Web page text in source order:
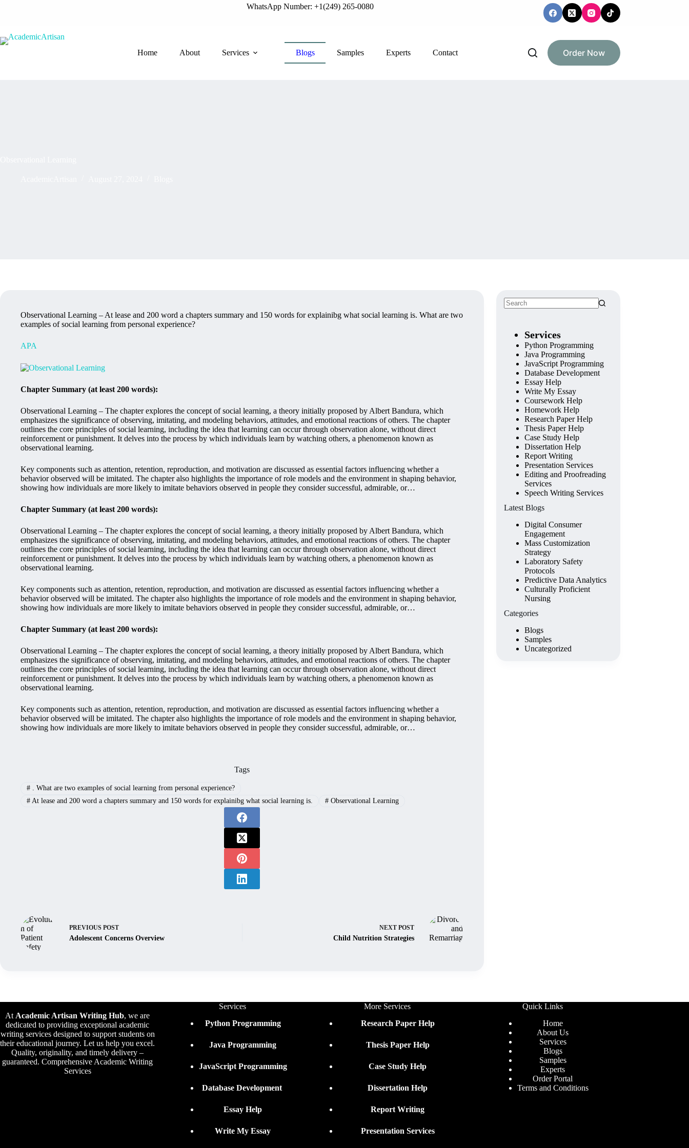
WhatsApp Number: +1(249) 265-0080
Home About Services Blogs Samples Experts Contact Order Now
Observational Learning – At lease and 200 word a chapters summary and 150 words for explainibg what social learning is. What are two
examples of social learning from personal experience?
APA
Chapter Summary (at least 200 words):
Observational Learning – The chapter explores the concept of social learning, a theory initially proposed by Albert Bandura, which
emphasizes the significance of observing, imitating, and modeling behaviors, attitudes, and emotional reactions of others. The chapter
outlines the core principles of social learning, including the idea that learning can occur through observation alone, without direct
reinforcement or punishment. It delves into the process by which individuals learn by watching others, a phenomenon known as
observational learning.
Key components such as attention, retention, reproduction, and motivation are discussed as essential factors influencing whether a
behavior observed will be imitated. The chapter also highlights the importance of role models and the environment in shaping behavior,
showing how individuals are more likely to imitate behaviors observed in people they consider successful, admirable, or…
Chapter Summary (at least 200 words):
Observational Learning – The chapter explores the concept of social learning, a theory initially proposed by Albert Bandura, which
emphasizes the significance of observing, imitating, and modeling behaviors, attitudes, and emotional reactions of others. The chapter
outlines the core principles of social learning, including the idea that learning can occur through observation alone, without direct
reinforcement or punishment. It delves into the process by which individuals learn by watching others, a phenomenon known as
observational learning.
Key components such as attention, retention, reproduction, and motivation are discussed as essential factors influencing whether a
behavior observed will be imitated. The chapter also highlights the importance of role models and the environment in shaping behavior,
showing how individuals are more likely to imitate behaviors observed in people they consider successful, admirable, or…
Chapter Summary (at least 200 words):
Observational Learning – The chapter explores the concept of social learning, a theory initially proposed by Albert Bandura, which
emphasizes the significance of observing, imitating, and modeling behaviors, attitudes, and emotional reactions of others. The chapter
outlines the core principles of social learning, including the idea that learning can occur through observation alone, without direct
reinforcement or punishment. It delves into the process by which individuals learn by watching others, a phenomenon known as
observational learning.
Key components such as attention, retention, reproduction, and motivation are discussed as essential factors influencing whether a
behavior observed will be imitated. The chapter also highlights the importance of role models and the environment in shaping behavior,
showing how individuals are more likely to imitate behaviors observed in people they consider successful, admirable, or…
Tags
#. What are two examples of social learning from personal experience?
#At lease and 200 word a chapters summary and 150 words for explainibg what social learning is. #Observational Learning
PREVIOUS POST
Adolescent Concerns Overview
NEXTPOST
Child Nutrition Strategies
Services
Python Programming
Java Programming
JavaScript Programming
Database Development
Essay Help
Write My Essay
Coursework Help
Homework Help
Research Paper Help
Thesis Paper Help
Case Study Help
Dissertation Help
Report Writing
Presentation Services
Editing and Proofreading
Services
Speech Writing Services
Latest Blogs
Digital Consumer
Engagement
Mass Customization
Strategy
Laboratory Safety
Protocols
Predictive Data Analytics
Culturally Proficient
Nursing
Categories
Blogs
Samples
Uncategorized
At Academic Artisan Writing Hub, we are
dedicated to providing exceptional academic
writing services designed to support students on
their educational journey. Let us help you excel.
Quality, originality, and timely delivery –
guaranteed. Comprehensive Academic Writing
Services
Services
Python Programming
Java Programming
JavaScript Programming
Database Development
Essay Help
Write My Essay
More Services
Research Paper Help
Thesis Paper Help
Case Study Help
Dissertation Help
Report Writing
Presentation Services
Quick Links
Home
About Us
Services
Blogs
Samples
Experts
Order Portal
Terms and Conditions